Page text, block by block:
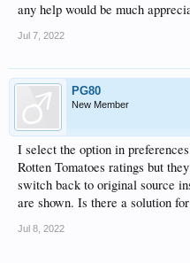
any help would be much
Jul 7, 2022
PG80
New Member
I select the option in
Rotten Tomatoes ratings but
switch back to original source
are shown. Is there a solution
Jul 8, 2022